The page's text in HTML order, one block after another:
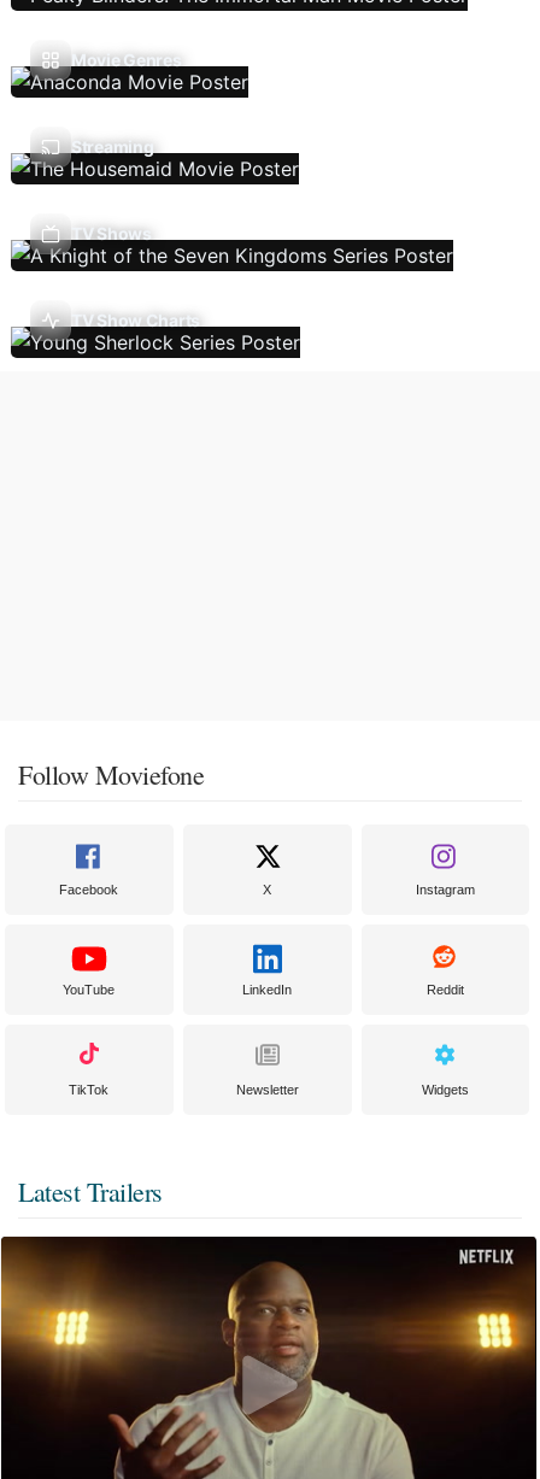
Movie Genres
Streaming
TV Shows
TV Show Charts
Follow Moviefone
Facebook X Instagram
YouTube LinkedIn Reddit
TikTok Newsletter Widgets
Latest Trailers